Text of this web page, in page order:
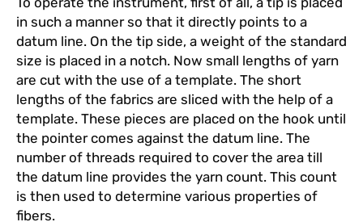
in such a manner so that it directly points to a
datum line. On the tip side, a weight of the standard
size is placed in a notch. Now small lengths of yarn
are cut with the use of a template. The short
lengths of the fabrics are sliced with the help of a
template. These pieces are placed on the hook until
the pointer comes against the datum line. The
number of threads required to cover the area till
the datum line provides the yarn count. This count
is then used to determine various properties of
fibers.